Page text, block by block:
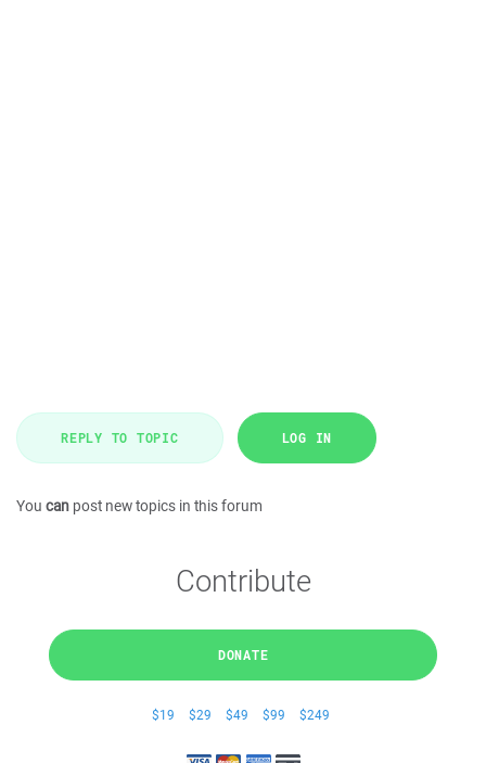
REPLY TO TOPIC LOG IN
You can post new topics in this forum
Contribute
DONATE
$19 $29 $49 $99 $249